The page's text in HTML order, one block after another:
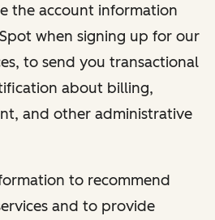
the account information
when signing up for our
to send you transactional
about billing,
and other administrative
to recommend
and to provide